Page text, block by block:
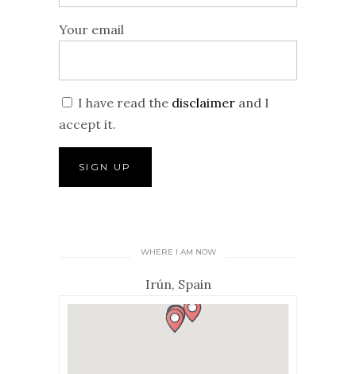
Your email
I have read the disclaimer and I
accept it.
WHERE I AM NOW
Irún, Spain